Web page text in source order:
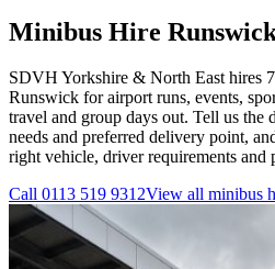
Minibus Hire
SDVH Yorkshire & North East hires
Runswick for airport runs, events,
travel and group days out. Tell us the
needs and preferred delivery point,
right vehicle, driver requirements and
Call 0113 519 9312View all minibus